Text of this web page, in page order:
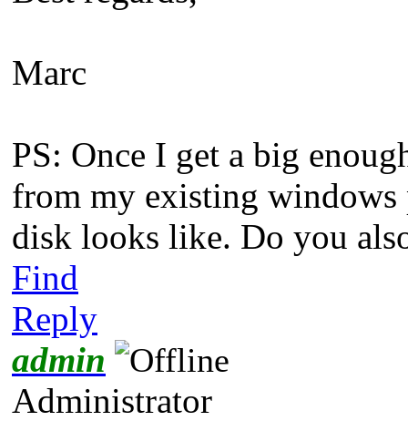
Marc
PS: Once I get a big
from my existing windows
disk looks like. Do you
Find
Reply
admin
Administrator